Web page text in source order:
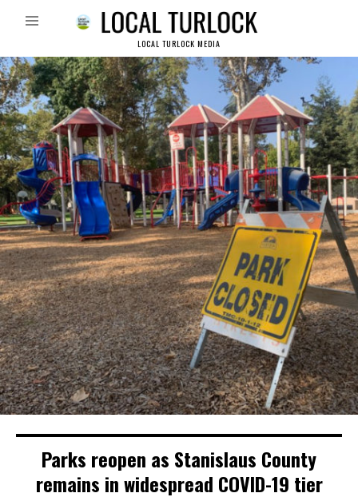
LOCAL TURLOCK MEDIA
Parks reopen as Stanislaus County
remains in widespread COVID-19 tier